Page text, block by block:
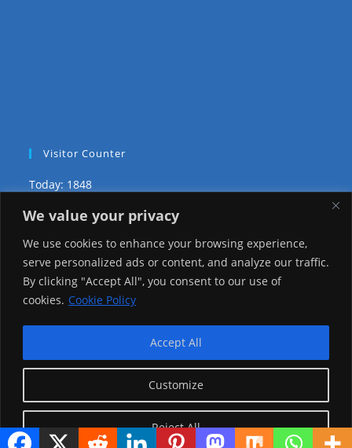
We value your privacy
We use cookies to enhance your browsing experience,
serve personalized ads or content, and analyze our traffic.
By clicking "Accept All", you consent to our use of
cookies. Cookie Policy
Customize
Reject All
Accept All
Visitor Counter
Today: 1848
Yesterday: 3735
This Week: 29446
This Month: 78719
1226538
Reserved.